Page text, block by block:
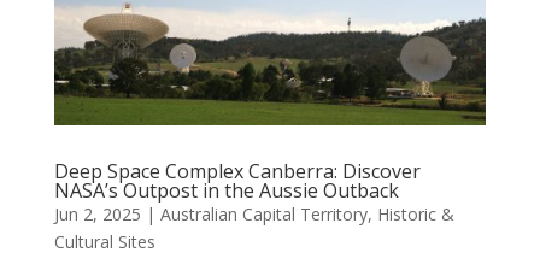
Deep Space Complex Canberra: Discover
NASA’s Outpost in the Aussie Outback
Jun 2, 2025 | Australian Capital Territory, Historic &
Cultural Sites